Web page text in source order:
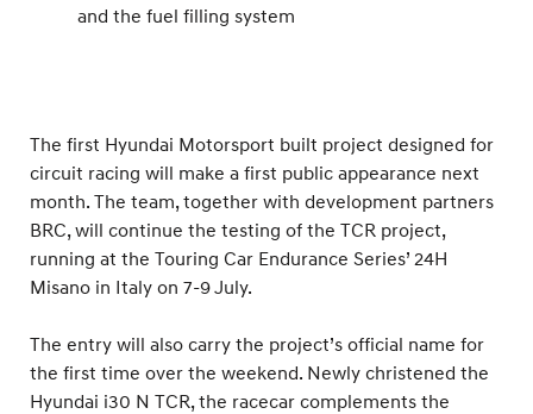
and the fuel filling system
The first Hyundai Motorsport built project designed for
circuit racing will make a first public appearance next
month. The team, together with development partners
BRC, will continue the testing of the TCR project,
running at the Touring Car Endurance Series’ 24H
Misano in Italy on 7-9 July.
The entry will also carry the project’s official name for
the first time over the weekend. Newly christened the
Hyundai i30 N TCR, the racecar complements the